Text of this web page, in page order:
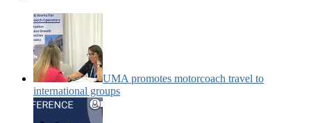
UMA promotes motorcoach travel to
international groups